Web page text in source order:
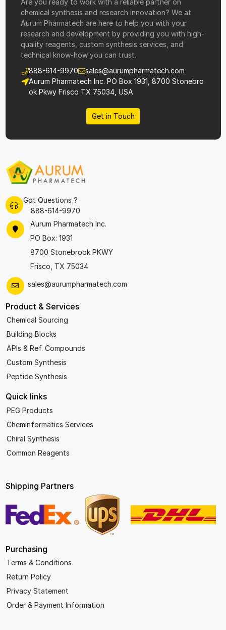
Are you ready to work with a reliable partner on
chemical synthesis and research innovation? We at
Aurum Pharmatech are here to help you with your
research and development by providing you with high-
quality reagents, custom synthesis services, and
technical know-how you can trust.
888-614-9970
sales@aurumpharmatech.com
Aurum Pharmatech Inc. PO Box 1931, 8700 Stonebro
ok Pkwy Frisco TX 75034, USA
Get in Touch
Got Questions ?
888-614-9970
Aurum Pharmatech Inc.
PO Box: 1931
8700 Stonebrook PKWY
Frisco, TX 75034
sales@aurumpharmatech.com
Product & Services
Chemical Sourcing
Building Blocks
APIs & Ref. Compounds
Custom Synthesis
Peptide Synthesis
Quick links
PEG Products
Cheminformatics Services
Chiral Synthesis
Common Reagents
Shipping Partners
Purchasing
Terms & Conditions
Return Policy
Privacy Statement
Order & Payment Information